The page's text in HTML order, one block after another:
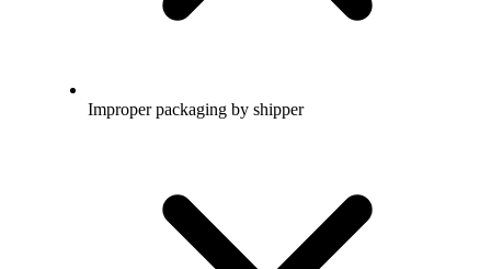
Improper packaging by shipper